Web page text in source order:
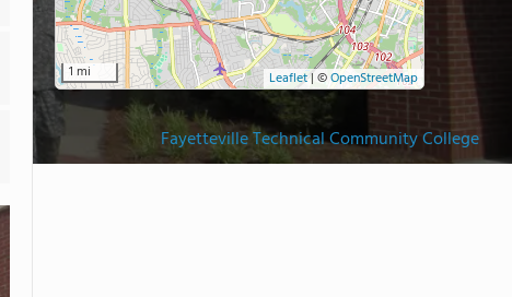
Fayetteville Technical Community College
1 mi Leaflet| ©OpenStreetMap